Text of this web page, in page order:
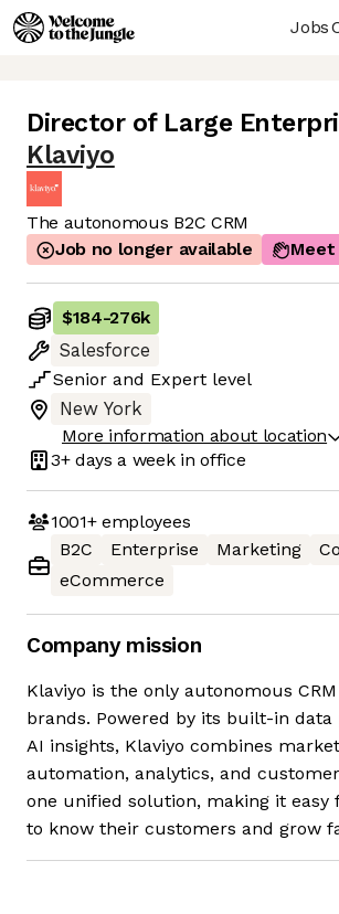
Jobs
Director of Large
Klaviyo
The autonomous B2C CRM
Job no longer available
$184-276k
Salesforce
Senior and Expert level
New York
More information about location
3+ days a week in office
1001+employees
B2C
Enterprise Marketing
eCommerce
Company mission
Klaviyo is the only autonomous
brands. Powered by its built-in
AI insights, Klaviyo combines
automation, analytics, and
one unified solution, making it easy
to know their customers and grow